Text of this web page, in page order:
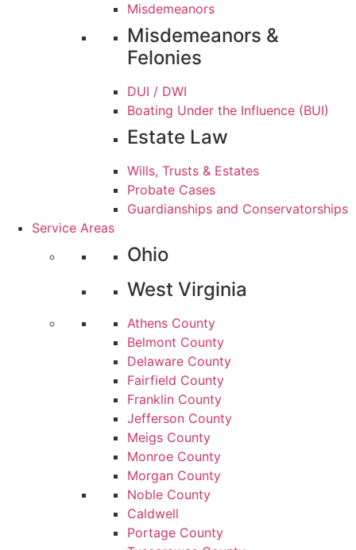
Misdemeanors
Misdemeanors &
Felonies
DUI / DWI
Boating Under the Influence (BUI)
Estate Law
Wills, Trusts & Estates
Probate Cases
Guardianships and Conservatorships
Service Areas
Ohio
West Virginia
Athens County
Belmont County
Delaware County
Fairfield County
Franklin County
Jefferson County
Meigs County
Monroe County
Morgan County
Noble County
Caldwell
Portage County